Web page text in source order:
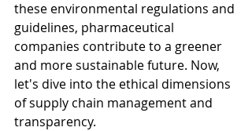
these environmental regulations and
guidelines, pharmaceutical
companies contribute to a greener
and more sustainable future. Now,
let's dive into the ethical dimensions
of supply chain management and
transparency.